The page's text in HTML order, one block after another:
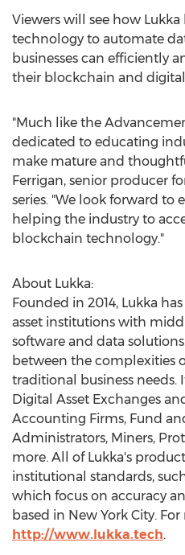
Viewers will see how
technology to automate
businesses can efficiently
their blockchain and digital
"Much like the
dedicated to educating
make mature and
Ferrigan, senior producer
series. "We look forward to
helping the industry to
blockchain technology."
About Lukka:
Founded in 2014, Lukka
asset institutions with
software and data
between the complexities
traditional business needs.
Digital Asset Exchanges
Accounting Firms, Fund
Administrators, Miners,
more. All of Lukka's
institutional standards,
which focus on accuracy
based in New York City.
http://www.lukka.tech.